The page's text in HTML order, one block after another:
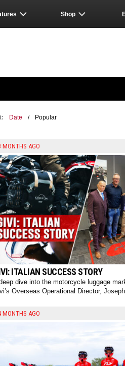
Shop
Date / Popular
MONTHS AGO
ITALIAN SUCCESS STORY
dive into the motorcycle luggage
Overseas Operational Director,
MONTHS AGO